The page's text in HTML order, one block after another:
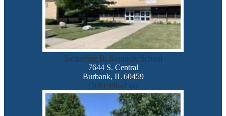
Jacqueline B. Kennedy School
7644 S. Central
Burbank, IL 60459
(708) 496-0563